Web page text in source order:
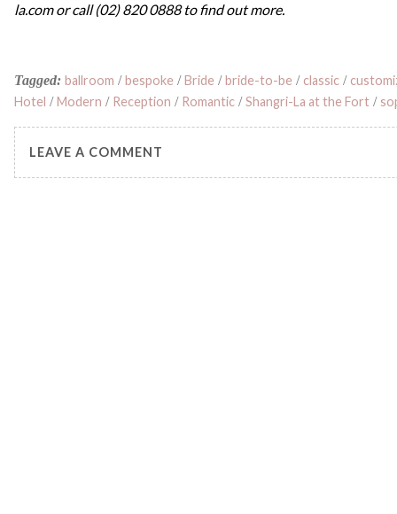
la.com or call (02) 820 0888 to find out more.
Tagged: ballroom /bespoke /Bride /bride-to-be / classic /
Hotel /Modern / Reception / Romantic /Shangri-La at the Fort /
LEAVE A COMMENT